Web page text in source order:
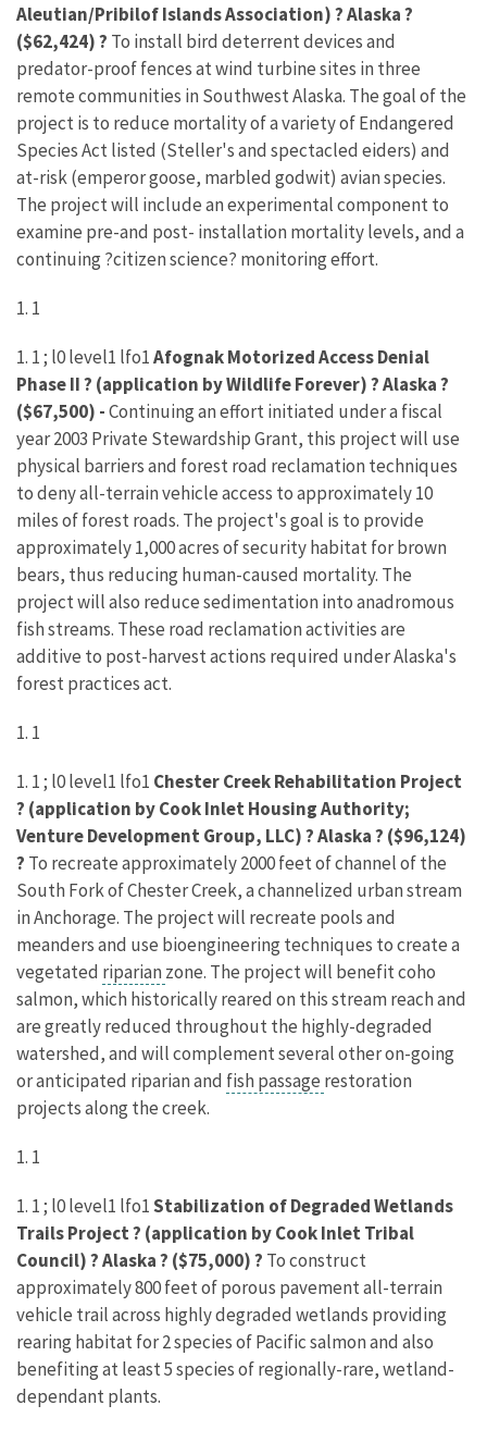
Aleutian/Pribilof Islands Association) ? Alaska ?
($62,424) ? To install bird deterrent devices and
predator-proof fences at wind turbine sites in three
remote communities in Southwest Alaska. The goal of the
project is to reduce mortality of a variety of Endangered
Species Act listed (Steller's and spectacled eiders) and
at-risk (emperor goose, marbled godwit) avian species.
The project will include an experimental component to
examine pre-and post- installation mortality levels, and a
continuing ?citizen science? monitoring effort.
1. 1
1. 1 ; l0 level1 lfo1Afognak Motorized Access Denial
Phase II ? (application by Wildlife Forever) ? Alaska ?
($67,500) -Continuing an effort initiated under a fiscal
year 2003 Private Stewardship Grant, this project will use
physical barriers and forest road reclamation techniques
to deny all-terrain vehicle access to approximately 10
miles of forest roads. The project's goal is to provide
approximately 1,000 acres of security habitat for brown
bears, thus reducing human-caused mortality. The
project will also reduce sedimentation into anadromous
fish streams. These road reclamation activities are
additive to post-harvest actions required under Alaska's
forest practices act.
1. 1
1. 1 ; l0 level1 lfo1 Chester Creek Rehabilitation Project
? (application by Cook Inlet Housing Authority;
Venture Development Group, LLC) ? Alaska ? ($96,124)
? To recreate approximately 2000 feet of channel of the
South Fork of Chester Creek, a channelized urban stream
in Anchorage. The project will recreate pools and
meanders and use bioengineering techniques to create a
vegetated riparian zone. The project will benefit coho
salmon, which historically reared on this stream reach and
are greatly reduced throughout the highly-degraded
watershed, and will complement several other on-going
or anticipated riparian and fish passage restoration
projects along the creek.
1. 1
1. 1 ; l0 level1 lfo1Stabilization of Degraded Wetlands
Trails Project ? (application by Cook Inlet Tribal
Council) ? Alaska ? ($75,000) ? To construct
approximately 800 feet of porous pavement all-terrain
vehicle trail across highly degraded wetlands providing
rearing habitat for 2 species of Pacific salmon and also
benefiting at least 5 species of regionally-rare, wetland-
dependant plants.